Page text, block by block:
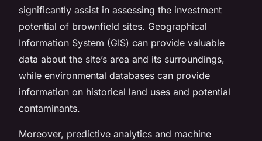
significantly assist in assessing the investment
potential of brownfield sites. Geographical
Information System (GIS) can provide valuable
data about the site’s area and its surroundings,
while environmental databases can provide
information on historical land uses and potential
contaminants.
Moreover, predictive analytics and machine